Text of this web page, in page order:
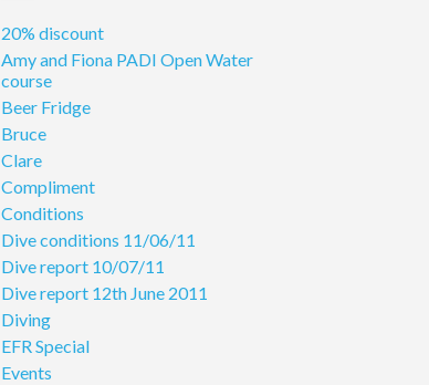
20% discount
Amy and Fiona PADI Open Water
course
Beer Fridge
Bruce
Clare
Compliment
Conditions
Dive conditions 11/06/11
Dive report 10/07/11
Dive report 12th June 2011
Diving
EFR Special
Events